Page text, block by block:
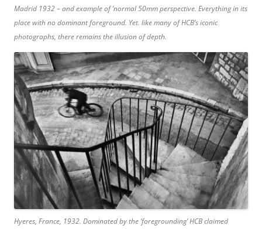
Madrid 1932 – and example of ‘normal 50mm perspective. Everything in its
place with no dominant foreground. Yet. like many of HCB’s iconic
photographs, there remains the illusion of depth.
Hyeres, France, 1932. Dominated by the ‘foregrounding’ HCB claimed